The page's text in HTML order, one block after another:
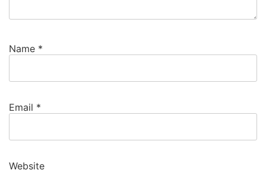
Name *
Email *
Website